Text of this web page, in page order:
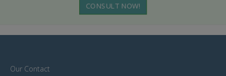
CONSULT NOW!
Our Contact